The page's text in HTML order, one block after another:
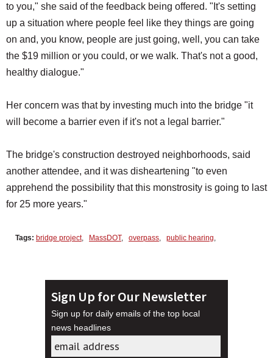
to you," she said of the feedback being offered. "It's setting
up a situation where people feel like they things are going
on and, you know, people are just going, well, you can take
the $19 million or you could, or we walk. That's not a good,
healthy dialogue."
Her concern was that by investing much into the bridge "it
will become a barrier even if it's not a legal barrier."
The bridge's construction destroyed neighborhoods, said
another attendee, and it was disheartening "to even
apprehend the possibility that this monstrosity is going to last
for 25 more years."
Tags: bridge project, MassDOT, overpass public hearing
Sign Up for Our Newsletter
Sign up for daily emails of the top local
news headlines